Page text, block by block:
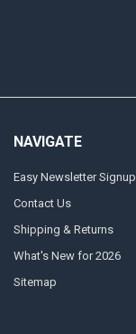
NAVIGATE
Easy Newsletter Signup
Contact Us
Shipping & Returns
What's New for 2026
Sitemap